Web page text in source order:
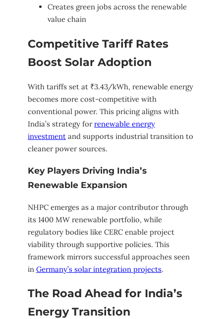
Creates green jobs across the renewable
value chain
Competitive Tariff Rates
Boost Solar Adoption
With tariffs set at ₹3.43/kWh, renewable energy
becomes more cost-competitive with
conventional power. This pricing aligns with
India’s strategy forrenewable energy
investment and supports industrial transition to
cleaner power sources.
Key Players Driving India’s
Renewable Expansion
NHPC emerges as a major contributor through
its 1400 MW renewable portfolio, while
regulatory bodies like CERC enable project
viability through supportive policies. This
framework mirrors successful approaches seen
in Germany’s solar integration projects.
The Road Ahead for India’s
Energy Transition